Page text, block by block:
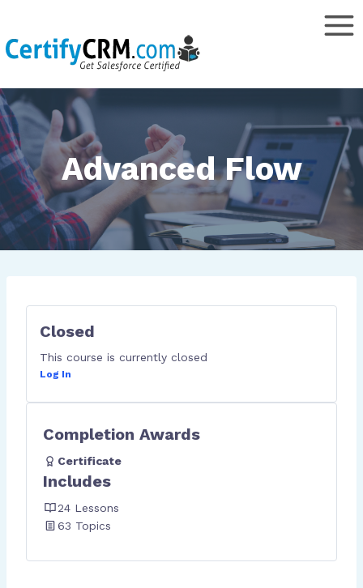
content
Advanced Flow
Closed
This course is currently closed
Log In
Completion Awards
Certificate
Includes
24 Lessons
63 Topics